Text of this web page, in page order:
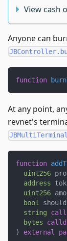
View cash
Anyone can
function
At any point,
revnet's
function
uint256
address
uint256
bool
string
bytes
)
external